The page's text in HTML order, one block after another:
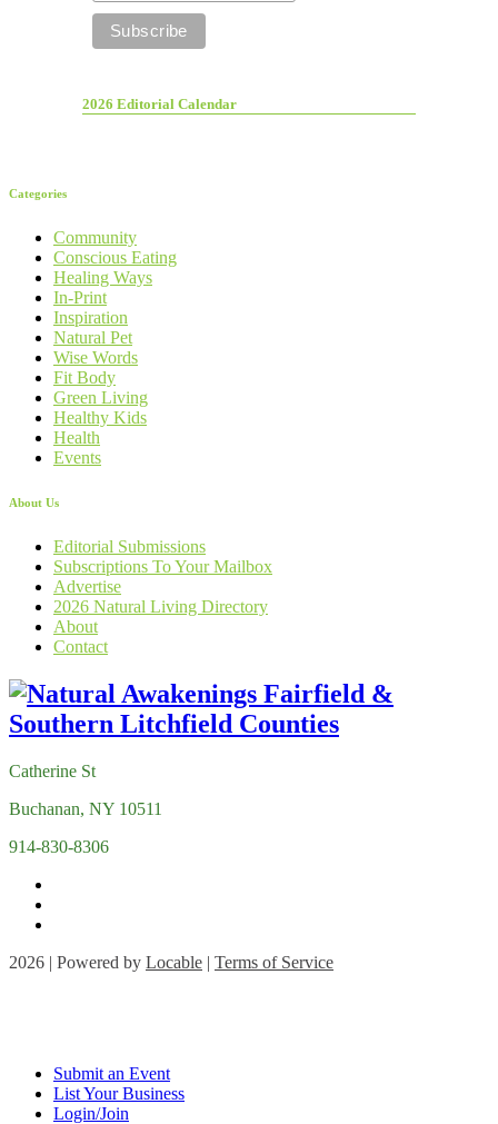
2026 Editorial Calendar
Categories
Community
Conscious Eating
Healing Ways
In-Print
Inspiration
Natural Pet
Wise Words
Fit Body
Green Living
Healthy Kids
Health
Events
About Us
Editorial Submissions
Subscriptions To Your Mailbox
Advertise
2026 Natural Living Directory
About
Contact
Catherine St
Buchanan, NY 10511
914-830-8306
2026 | Powered by Locable | Terms of Service
Submit an Event
List Your Business
Login/Join